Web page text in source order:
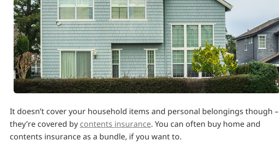
It doesn’t cover your household items and personal belongings though –
they’re covered by contents insurance. You can often buy home and
contents insurance as a bundle, if you want to.